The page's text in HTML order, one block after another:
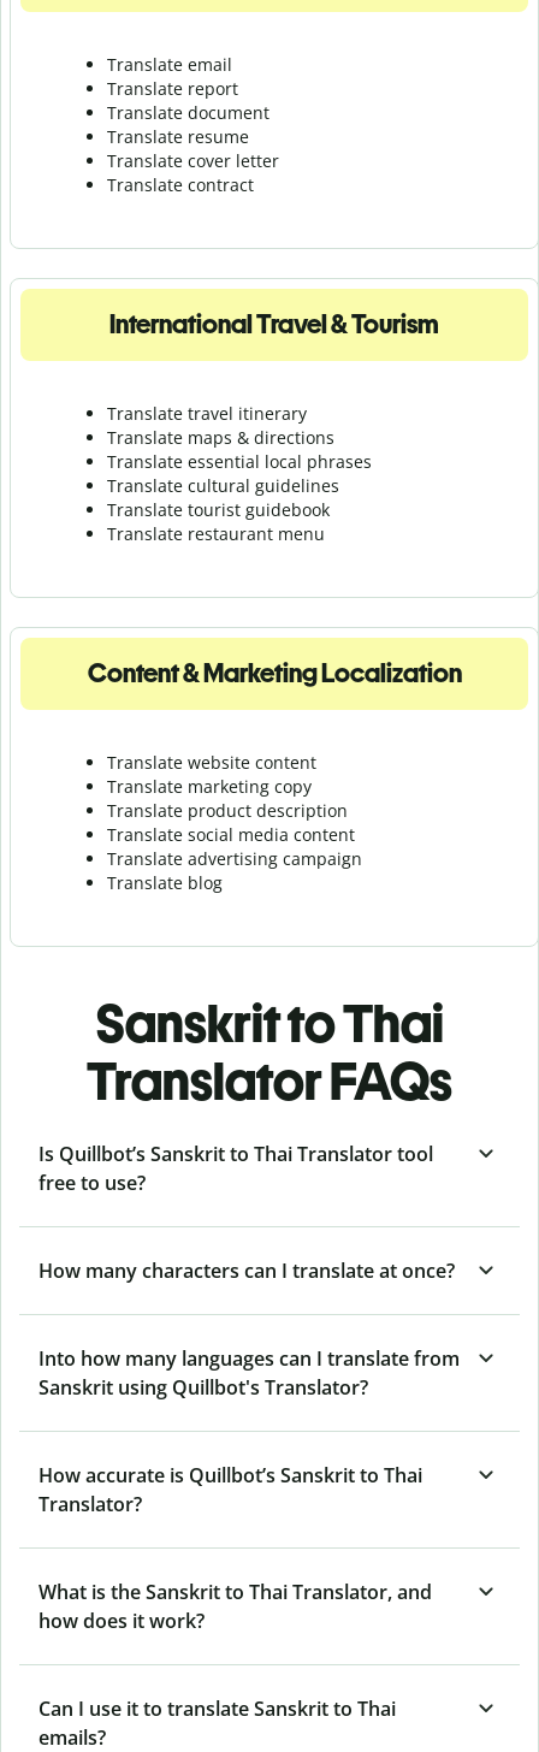
Translate email
Translate report
Translate document
Translate resume
Translate cover letter
Translate contract
International Travel & Tourism
Translate travel itinerary
Translate maps & directions
Translate essential local phrases
Translate cultural guidelines
Translate tourist guidebook
Translate restaurant menu
Content & Marketing Localization
Translate website content
Translate marketing copy
Translate product description
Translate social media content
Translate advertising campaign
Translate blog
Sanskrit to Thai
Translator FAQs
Is Quillbot’s Sanskrit to Thai Translator tool
free to use?
How many characters can I translate at once?
Into how many languages can I translate from
Sanskrit using Quillbot's Translator?
How accurate is Quillbot’s Sanskrit to Thai
Translator?
What is the Sanskrit to Thai Translator, and
how does it work?
Can I use it to translate Sanskrit to Thai
emails?